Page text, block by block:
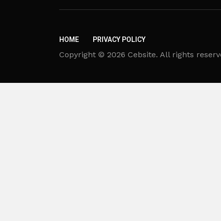
HOME PRIVACY POLICY
Copyright © 2026 Cebsite. All rights